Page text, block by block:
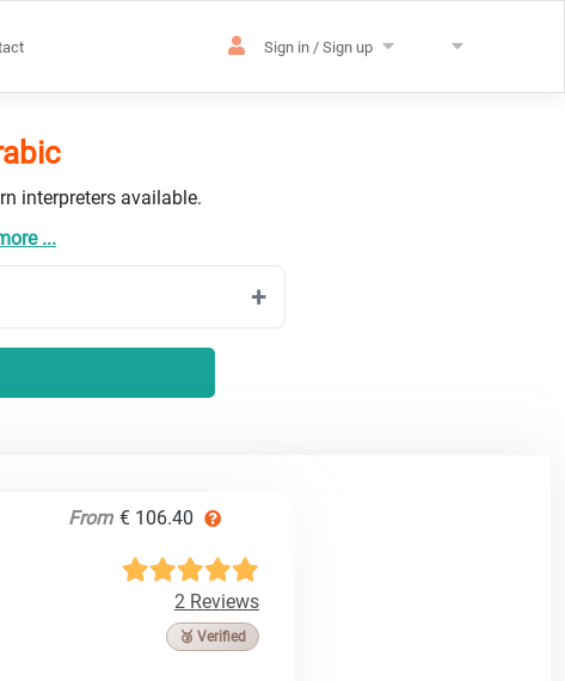
Sign in / Sign up
interpreters available.
...
From € 106.40
2 Reviews
🥉 Verified